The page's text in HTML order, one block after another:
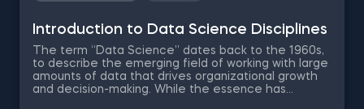
Introduction to Data Science Disciplines
The term “Data Science” dates back to the 1960s,
to describe the emerging field of working with large
amounts of data that drives organizational growth
and decision-making. While the essence has